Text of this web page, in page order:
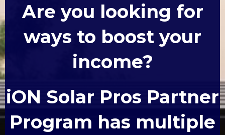
Are you looking for
ways to boost your
income?
iON Solar Pros Partner
Program has multiple